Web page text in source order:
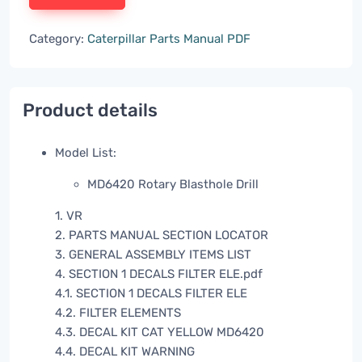
Category: Caterpillar Parts Manual PDF
Product details
Model List:
MD6420 Rotary Blasthole Drill
1. VR
2. PARTS MANUAL SECTION LOCATOR
3. GENERAL ASSEMBLY ITEMS LIST
4. SECTION 1 DECALS FILTER ELE.pdf
4.1. SECTION 1 DECALS FILTER ELE
4.2. FILTER ELEMENTS
4.3. DECAL KIT CAT YELLOW MD6420
4.4. DECAL KIT WARNING